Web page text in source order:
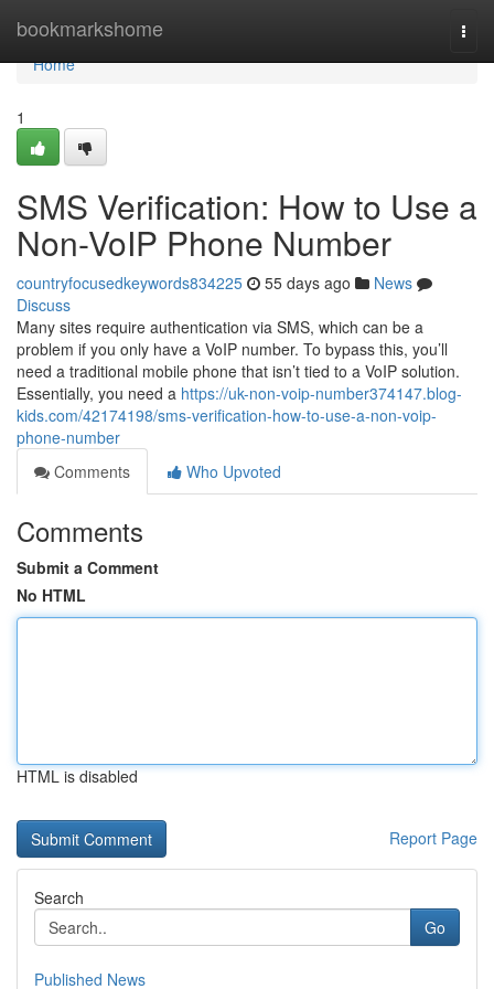
bookmarkshome
Home
Home
1
SMS Verification: How to Use a
Non-VoIP Phone Number
countryfocusedkeywords834225 55 days ago
News
Discuss
Many sites require authentication via SMS, which can be a
problem if you only have a VoIP number. To bypass this, you’ll
need a traditional mobile phone that isn’t tied to a VoIP solution.
Essentially, you need a https://uk-non-voip-number374147.blog-
kids.com/42174198/sms-verification-how-to-use-a-non-voip-
phone-number
Comments
Who Upvoted
Comments
Submit a Comment
No HTML
HTML is disabled
Report Page
Search
Go
Published News